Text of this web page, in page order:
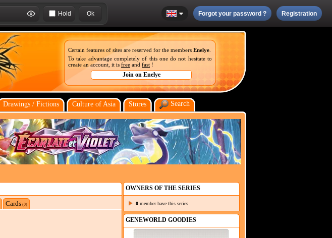
Hold Forgot your password ? Registration
Certain features of sites are reserved for the members Enelye
To take advantage completely of this one do not hesitate to
create an account, it is free and fast !
Drawings / Fictions Culture of Asia Stores Search
Cards(0)
OWNERS OF THE SERIES
0 member have this series
GENEWORLD GOODIES